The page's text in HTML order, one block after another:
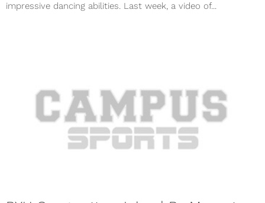
impressive dancing abilities. Last week, a video of...